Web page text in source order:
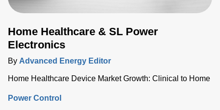
Home Healthcare & SL Power
Electronics
By Advanced Energy Editor
Home Healthcare Device Market Growth: Clinical to Home
Power Control